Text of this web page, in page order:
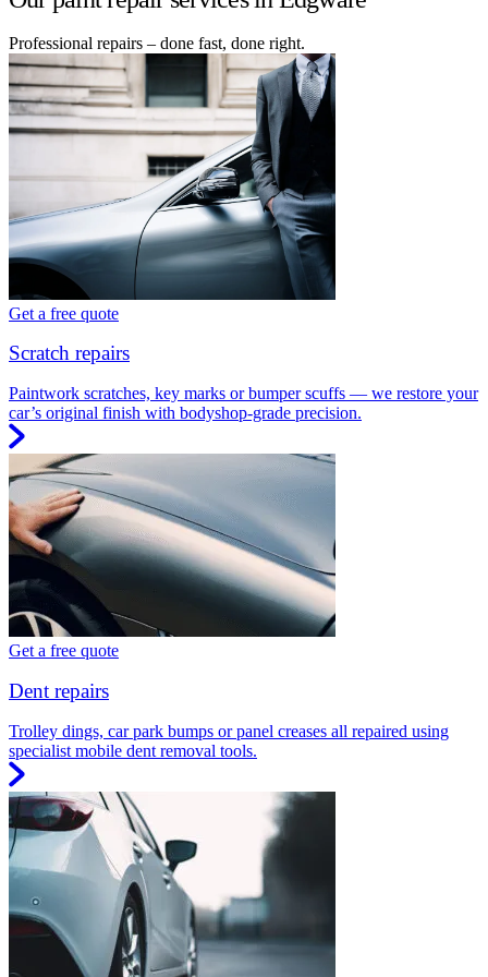
Professional repairs – done fast, done right.
Get a free quote
Scratch repairs
Paintwork scratches, key marks or bumper scuffs — we restore your
car’s original finish with bodyshop-grade precision.
Get a free quote
Dent repairs
Trolley dings, car park bumps or panel creases all repaired using
specialist mobile dent removal tools.